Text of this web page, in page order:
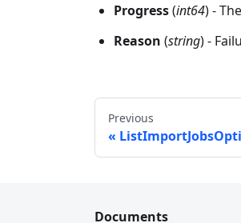
Progress(int64) -
Reason (string) -
Previous
Documents